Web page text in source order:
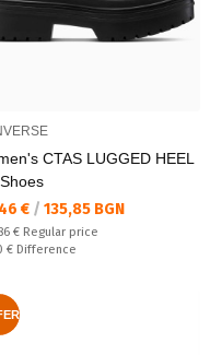
CTAS LUGGED HEEL
цена:
€ / 135,85 BGN
price:
€ Regular price
€ Difference